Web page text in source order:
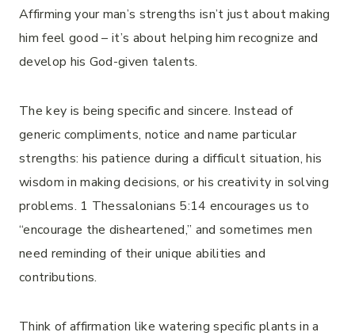
Affirming your man’s strengths isn’t just about making
him feel good – it’s about helping him recognize and
develop his God-given talents.
The key is being specific and sincere. Instead of
generic compliments, notice and name particular
strengths: his patience during a difficult situation, his
wisdom in making decisions, or his creativity in solving
problems. 1 Thessalonians 5:14 encourages us to
“encourage the disheartened,” and sometimes men
need reminding of their unique abilities and
contributions.
Think of affirmation like watering specific plants in a